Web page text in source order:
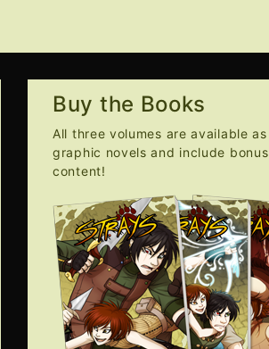
Buy the Books
All three volumes are available as
graphic novels and include bonus
content!